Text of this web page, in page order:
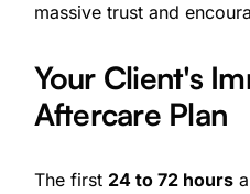
massive trust and
Your Client's
Aftercare Plan
The first 24 to 72 hours